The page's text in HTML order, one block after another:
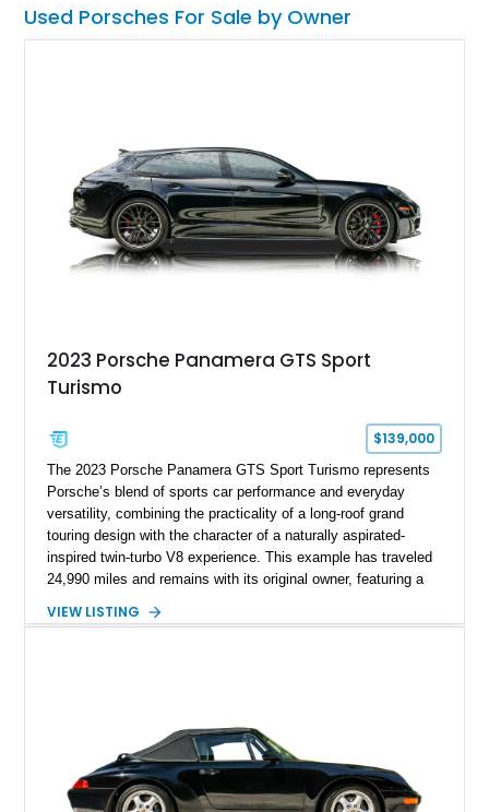
Used Porsches For Sale by Owner
2023 Porsche Panamera GTS Sport
Turismo
$139,000
The 2023 Porsche Panamera GTS Sport Turismo represents
Porsche’s blend of sports car performance and everyday
versatility, combining the practicality of a long-roof grand
touring design with the character of a naturally aspirated-
inspired twin-turbo V8 experience. This example has traveled
24,990 miles and remains with its original owner, featuring a
Package in Carbon Fiber, Bordeaux Red interior, Rear-Axle
combination of luxury, practicality, and Porsche driving
VIEW LISTING